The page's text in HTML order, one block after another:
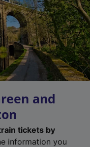
and
tickets by
information you